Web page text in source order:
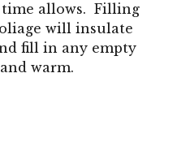
time allows. Filling
will insulate
fill in any empty
warm.